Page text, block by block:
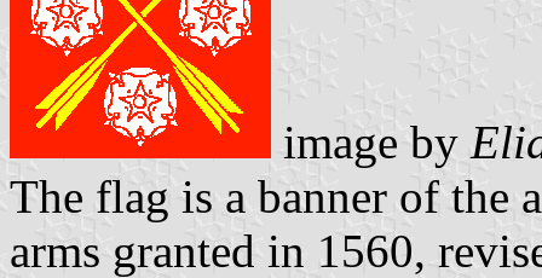
image by
The flag is a banner of the
arms granted in 1560,